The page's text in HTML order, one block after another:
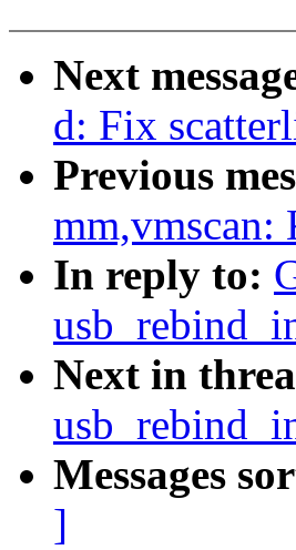
Next
d: Fix
Previous
In reply to:
Next in
Messages
]